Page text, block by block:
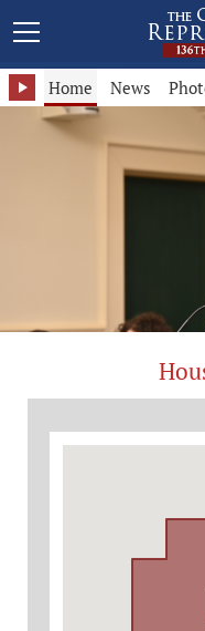
Representative Tex
Home News